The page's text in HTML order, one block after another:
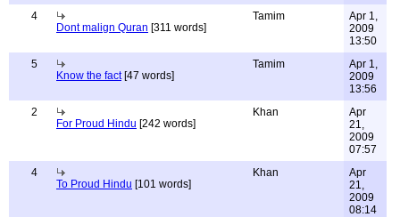
4
Dont malign Quran [311 words]
Tamim
Apr 1,
2009
13:50
5
Know the fact[47 words]
Tamim
Apr 1,
2009
13:56
2
For Proud Hindu [242 words]
Khan
Apr
21,
2009
07:57
4
To Proud Hindu [101 words]
Khan
Apr
21,
2009
08:14